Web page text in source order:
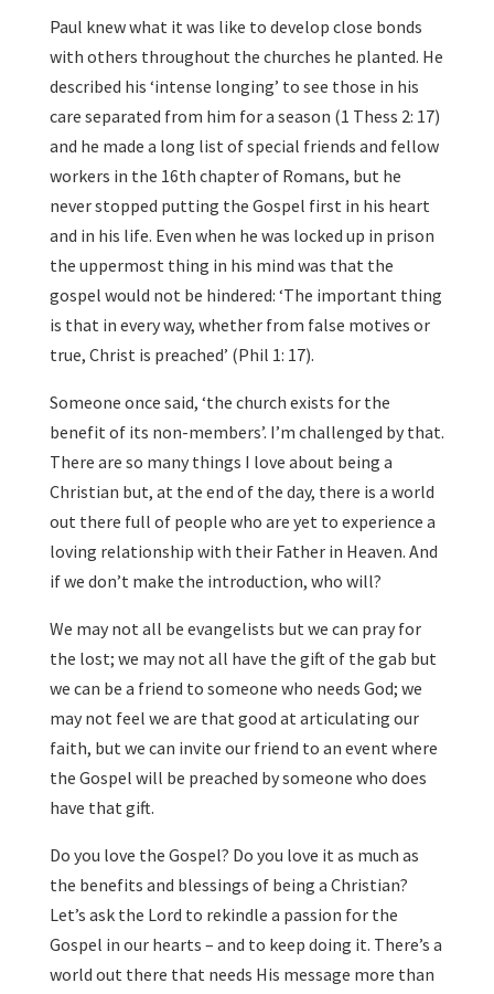
Paul knew what it was like to develop close bonds
with others throughout the churches he planted. He
described his ‘intense longing’ to see those in his
care separated from him for a season (1 Thess 2: 17)
and he made a long list of special friends and fellow
workers in the 16th chapter of Romans, but he
never stopped putting the Gospel first in his heart
and in his life. Even when he was locked up in prison
the uppermost thing in his mind was that the
gospel would not be hindered: ‘The important thing
is that in every way, whether from false motives or
true, Christ is preached’ (Phil 1: 17).
Someone once said, ‘the church exists for the
benefit of its non-members’. I’m challenged by that.
There are so many things I love about being a
Christian but, at the end of the day, there is a world
out there full of people who are yet to experience a
loving relationship with their Father in Heaven. And
if we don’t make the introduction, who will?
We may not all be evangelists but we can pray for
the lost; we may not all have the gift of the gab but
we can be a friend to someone who needs God; we
may not feel we are that good at articulating our
faith, but we can invite our friend to an event where
the Gospel will be preached by someone who does
have that gift.
Do you love the Gospel? Do you love it as much as
the benefits and blessings of being a Christian?
Let’s ask the Lord to rekindle a passion for the
Gospel in our hearts – and to keep doing it. There’s a
world out there that needs His message more than